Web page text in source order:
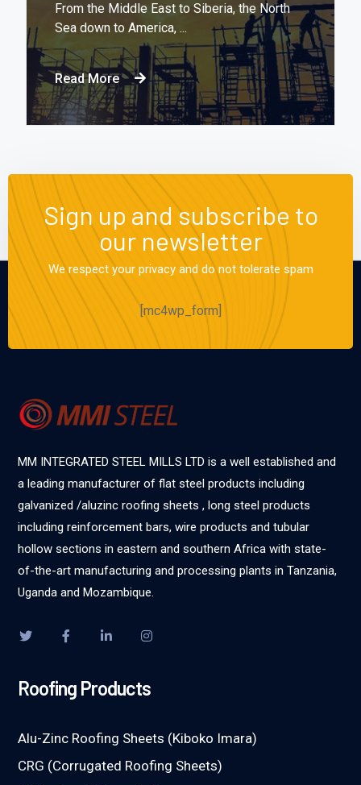
From the Middle East to Siberia, the North
Sea down to America, ...
Read More
Sign up and subscribe to
our newsletter
We respect your privacy and do not tolerate spam
[mc4wp_form]
MM INTEGRATED STEEL MILLS LTD is a well established and
a leading manufacturer of flat steel products including
galvanized /aluzinc roofing sheets , long steel products
including reinforcement bars, wire products and tubular
hollow sections in eastern and southern Africa with state-
of-the-art manufacturing and processing plants in Tanzania,
Uganda and Mozambique.
Roofing Products
Alu-Zinc Roofing Sheets (Kiboko Imara)
CRG (Corrugated Roofing Sheets)